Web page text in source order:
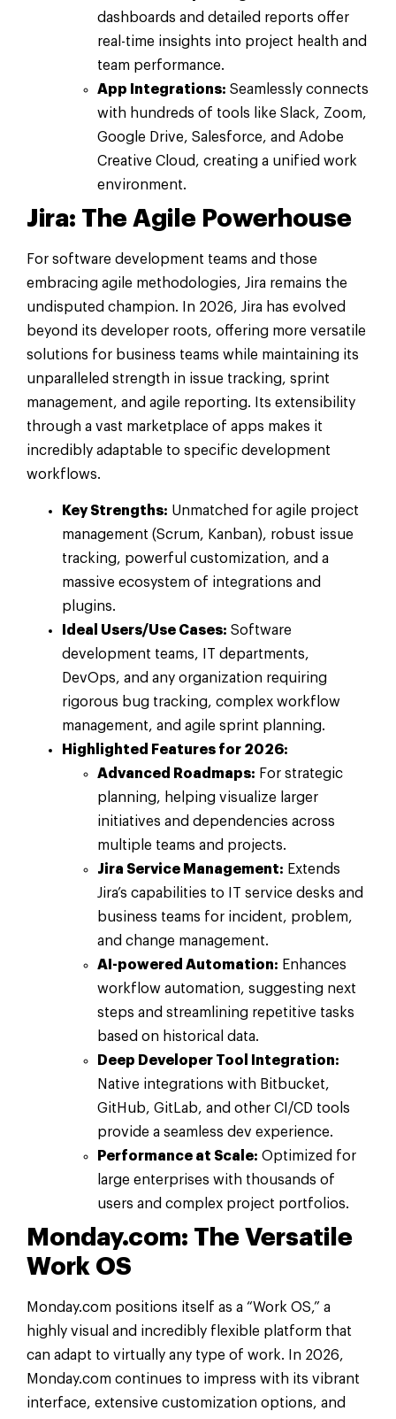
dashboards and detailed reports offer
real-time insights into project health and
team performance.
App Integrations: Seamlessly connects
with hundreds of tools like Slack, Zoom,
Google Drive, Salesforce, and Adobe
Creative Cloud, creating a unified work
environment.
Jira: The Agile Powerhouse
For software development teams and those
embracing agile methodologies, Jira remains the
undisputed champion. In 2026, Jira has evolved
beyond its developer roots, offering more versatile
solutions for business teams while maintaining its
unparalleled strength in issue tracking, sprint
management, and agile reporting. Its extensibility
through a vast marketplace of apps makes it
incredibly adaptable to specific development
workflows.
Key Strengths: Unmatched for agile project
management (Scrum, Kanban), robust issue
tracking, powerful customization, and a
massive ecosystem of integrations and
plugins.
Ideal Users/Use Cases: Software
development teams, IT departments,
DevOps, and any organization requiring
rigorous bug tracking, complex workflow
management, and agile sprint planning.
Highlighted Features for 2026:
Advanced Roadmaps: For strategic
planning, helping visualize larger
initiatives and dependencies across
multiple teams and projects.
Jira Service Management: Extends
Jira’s capabilities to IT service desks and
business teams for incident, problem,
and change management.
AI-powered Automation: Enhances
workflow automation, suggesting next
steps and streamlining repetitive tasks
based on historical data.
Deep Developer Tool Integration:
Native integrations with Bitbucket,
GitHub, GitLab, and other CI/CD tools
provide a seamless dev experience.
Performance at Scale: Optimized for
large enterprises with thousands of
users and complex project portfolios.
Monday.com: The Versatile
Work OS
Monday.com positions itself as a “Work OS,” a
highly visual and incredibly flexible platform that
can adapt to virtually any type of work. In 2026,
Monday.com continues to impress with its vibrant
interface, extensive customization options, and